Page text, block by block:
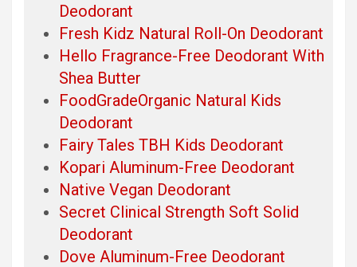
Deodorant
Fresh Kidz Natural Roll-On Deodorant
Hello Fragrance-Free Deodorant With
Shea Butter
FoodGradeOrganic Natural Kids
Deodorant
Fairy Tales TBH Kids Deodorant
Kopari Aluminum-Free Deodorant
Native Vegan Deodorant
Secret Clinical Strength Soft Solid
Deodorant
Dove Aluminum-Free Deodorant